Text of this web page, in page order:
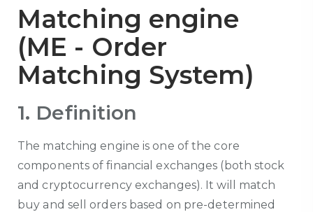
Matching engine
(ME - Order
Matching System)
1. Definition
The matching engine is one of the core
components of financial exchanges (both stock
and cryptocurrency exchanges). It will match
buy and sell orders based on pre-determined